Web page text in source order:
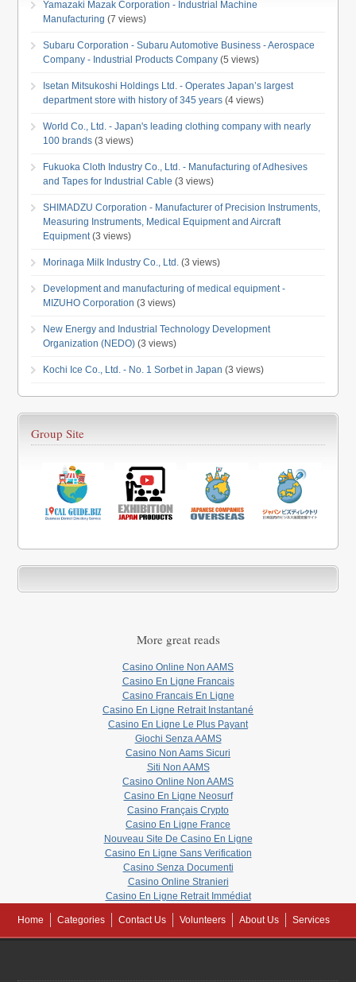
Yamazaki Mazak Corporation - Industrial Machine
Manufacturing (7 views)
Subaru Corporation - Subaru Automotive Business - Aerospace
Company - Industrial Products Company (5 views)
Isetan Mitsukoshi Holdings Ltd. - Operates Japan’s largest
department store with history of 345 years (4 views)
World Co., Ltd. - Japan's leading clothing company with nearly
100 brands (3 views)
Fukuoka Cloth Industry Co., Ltd. - Manufacturing of Adhesives
and Tapes for Industrial Cable (3 views)
SHIMADZU Corporation - Manufacturer of Precision Instruments,
Measuring Instruments, Medical Equipment and Aircraft
Equipment(3 views)
Morinaga Milk Industry Co., Ltd. (3 views)
Development and manufacturing of medical equipment -
MIZUHO Corporation (3 views)
New Energy and Industrial Technology Development
Organization (NEDO) (3 views)
Kochi Ice Co., Ltd. - No. 1 Sorbet in Japan (3 views)
Group Site
More great reads
Casino Online Non AAMS
Casino En Ligne Francais
Casino Francais En Ligne
Casino En Ligne Retrait Instantané
Casino En Ligne Le Plus Payant
Giochi Senza AAMS
Casino Non Aams Sicuri
Siti Non AAMS
Casino Online Non AAMS
Casino En Ligne Neosurf
Casino Français Crypto
Casino En Ligne France
Nouveau Site De Casino En Ligne
Casino En Ligne Sans Verification
Casino Senza Documenti
Casino Online Stranieri
Casino En Ligne Retrait Immédiat
Home Categories Contact Us Volunteers About Us Services